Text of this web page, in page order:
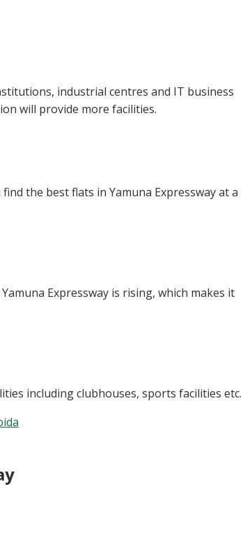
industrial centres and IT business
will provide more facilities.
the best flats in Yamuna Expressway at a
Expressway is rising, which makes it
including clubhouses, sports facilities etc.